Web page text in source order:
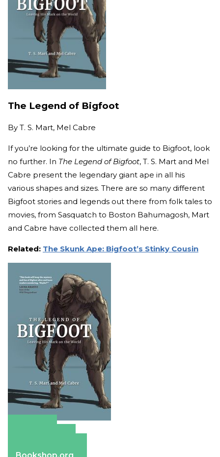
The Legend of Bigfoot
By T. S. Mart, Mel Cabre
If you’re looking for the ultimate guide to Bigfoot, look
no further. In The Legend of Bigfoot, T. S. Mart and Mel
Cabre present the legendary giant ape in all his
various shapes and sizes. There are so many different
Bigfoot stories and legends out there from folk tales to
movies, from Sasquatch to Boston Bahumagosh, Mart
and Cabre have collected them all here.
Related: The Skunk Ape: Bigfoot’s Stinky Cousin